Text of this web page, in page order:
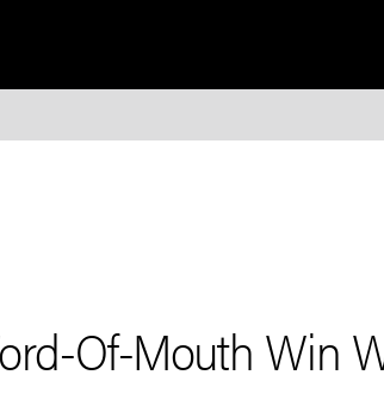
Of-Mouth Win